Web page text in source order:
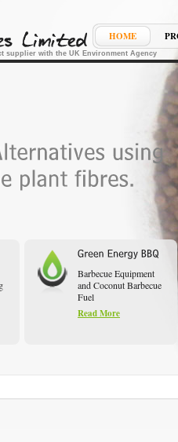
supplier with the UK Environment Agency
HOME
Barbecue Equipment
and Coconut Barbecue
Fuel
Read More